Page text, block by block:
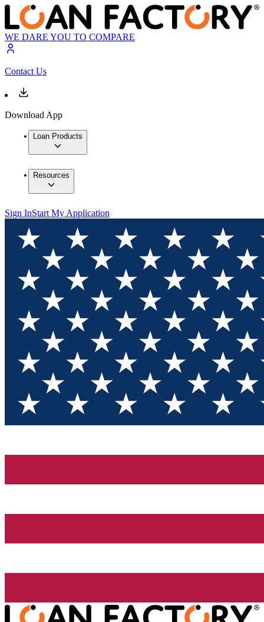
WE DARE YOU TO COMPARE
Contact Us
Download App
Loan Products
Resources
Sign InStart My Application